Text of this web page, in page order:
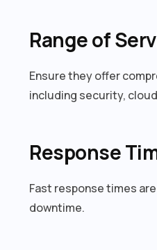
Range of
Ensure they offer
including security,
Response
Fast response times
downtime.